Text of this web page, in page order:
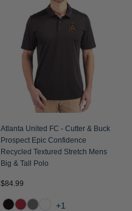
Atlanta United FC - Cutter & Buck
Prospect Epic Confidence
Recycled Textured Stretch Mens
Big & Tall Polo
$84.99
+1